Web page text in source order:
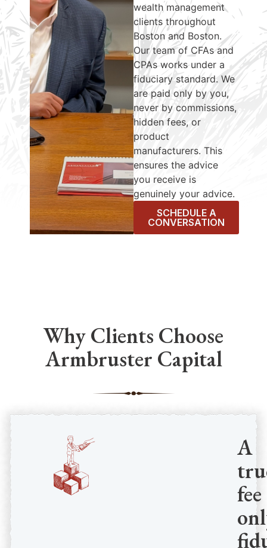
wealth management
clients throughout
Boston and Boston.
Our team of CFAs and
CPAs works under a
fiduciary standard. We
are paid only by you,
never by commissions,
hidden fees, or
product
manufacturers. This
ensures the advice
you receive is
genuinely your advice.
SCHEDULE A
CONVERSATION
Why Clients Choose
Armbruster Capital
A
fee